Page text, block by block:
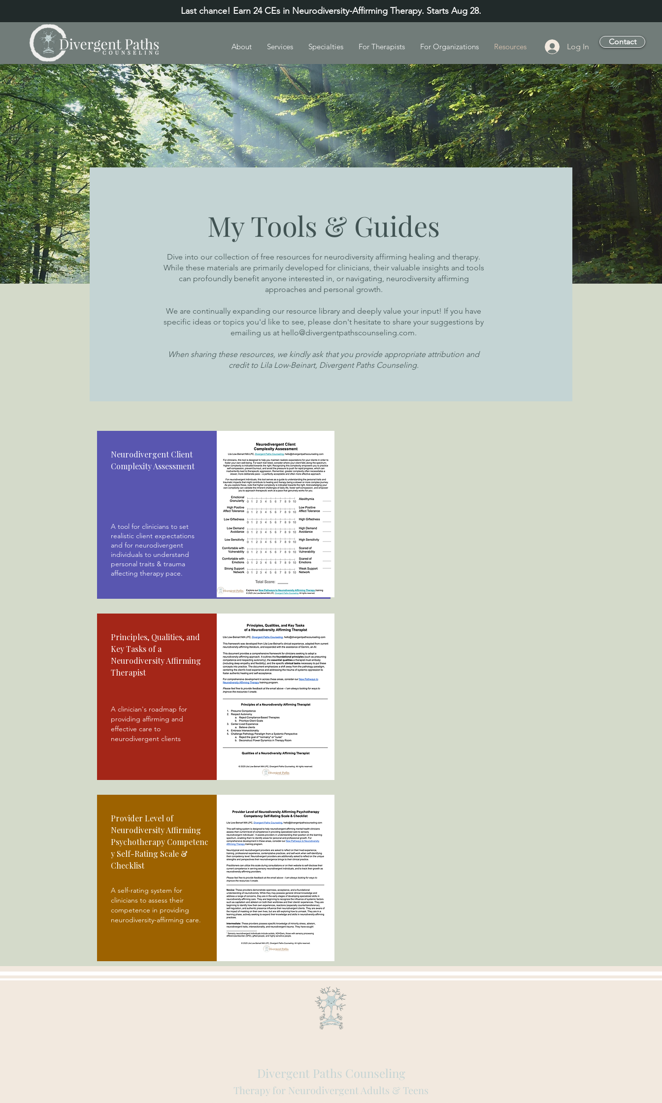
Last chance! Earn 24 CEs in Neurodiversity-Affirming Therapy. Starts Aug 28.
About Services Specialties For Therapists For Organizations Resources Log In Contact
My Tools & Guides
Dive into our collection of free resources for neurodiversity affirming healing and therapy.
While these materials are primarily developed for clinicians, their valuable insights and tools
can profoundly benefit anyone interested in, or navigating, neurodiversity affirming
approaches and personal growth.
We are continually expanding our resource library and deeply value your input! If you have
specific ideas or topics you'd like to see, please don't hesitate to share your suggestions by
emailing us at hello@divergentpathscounseling.com.
When sharing these resources, we kindly ask that you provide appropriate attribution and
credit to Lila Low-Beinart, Divergent Paths Counseling.
Neurodivergent Client
Complexity Assessment
A tool for clinicians to set
realistic client expectations
and for neurodivergent
individuals to understand
personal traits & trauma
affecting therapy pace.
Principles, Qualities, and
Key Tasks of a
Neurodiversity Affirming
Therapist
A clinician's roadmap for
providing affirming and
effective care to
neurodivergent clients
Provider Level of
Neurodiversity Affirming
Psychotherapy Competenc
y Self-Rating Scale &
Checklist
A self-rating system for
clinicians to assess their
competence in providing
neurodiversity-affirming care.
Divergent Paths Counseling
Therapy for Neurodivergent Adults & Teens